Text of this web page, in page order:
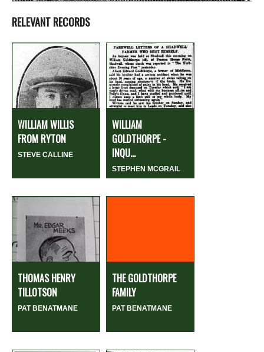
RELEVANT RECORDS
WILLIAM WILLIS
FROM RYTON
STEVE CALLINE
WILLIAM
GOLDTHORPE -
INQU...
STEPHEN MCGRAIL
THOMAS HENRY
TILLOTSON
PAT BENATMANE
THE GOLDTHORPE
FAMILY
PAT BENATMANE